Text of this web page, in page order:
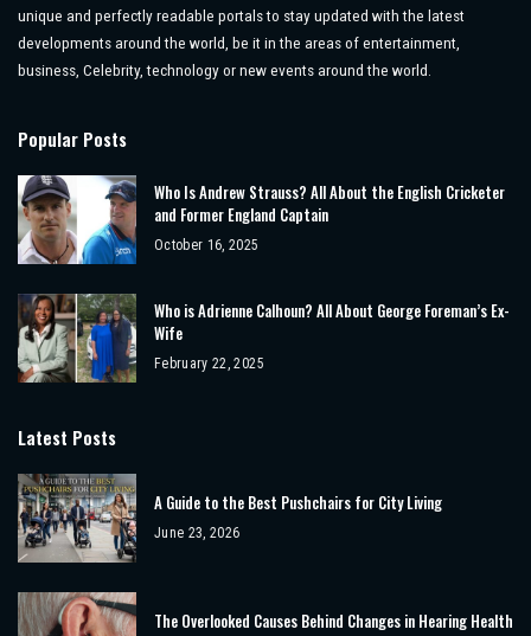
unique and perfectly readable portals to stay updated with the latest
developments around the world, be it in the areas of entertainment,
business, Celebrity, technology or new events around the world.
Popular Posts
Who Is Andrew Strauss? All About the English Cricketer
and Former England Captain
October 16, 2025
Who is Adrienne Calhoun? All About George Foreman’s Ex-
Wife
February 22, 2025
Latest Posts
A Guide to the Best Pushchairs for City Living
June 23, 2026
The Overlooked Causes Behind Changes in Hearing Health